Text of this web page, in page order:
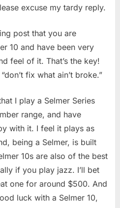
excuse my tardy reply.
post that you are
10 and have been very
feel of it. That’s the key!
fix what ain’t broke.”
I play a Selmer Series
range, and have
with it. I feel it plays as
being a Selmer, is built
10s are also of the best
if you play jazz. I’ll bet
one for around $500. And
luck with a Selmer 10,